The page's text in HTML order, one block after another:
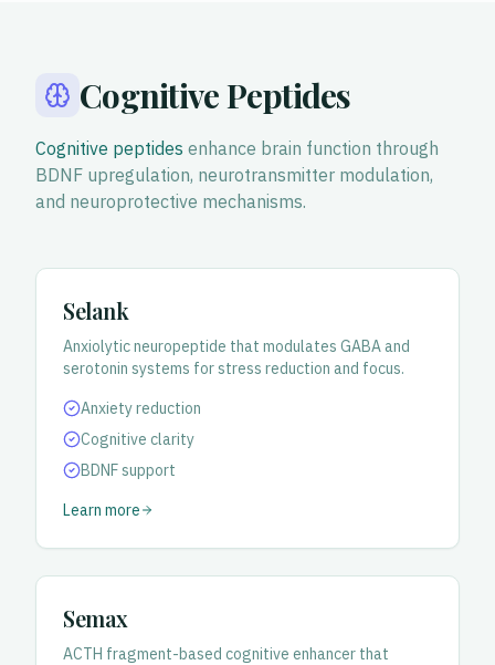
Cognitive Peptides
Cognitive peptides enhance brain function through
BDNF upregulation, neurotransmitter modulation,
and neuroprotective mechanisms.
Selank
Anxiolytic neuropeptide that modulates GABA and
serotonin systems for stress reduction and focus.
Anxiety reduction
Cognitive clarity
BDNF support
Learn more
Semax
ACTH fragment-based cognitive enhancer that